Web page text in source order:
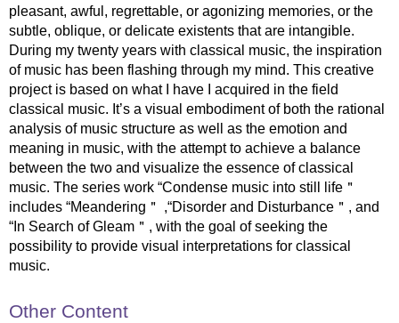
pleasant, awful, regrettable, or agonizing memories, or the
subtle, oblique, or delicate existents that are intangible.
During my twenty years with classical music, the inspiration
of music has been flashing through my mind. This creative
project is based on what I have I acquired in the field
classical music. It’s a visual embodiment of both the rational
analysis of music structure as well as the emotion and
meaning in music, with the attempt to achieve a balance
between the two and visualize the essence of classical
music. The series work “Condense music into still life＂
includes “Meandering＂ ,“Disorder and Disturbance＂, and
“In Search of Gleam＂, with the goal of seeking the
possibility to provide visual interpretations for classical
music.
Other Content